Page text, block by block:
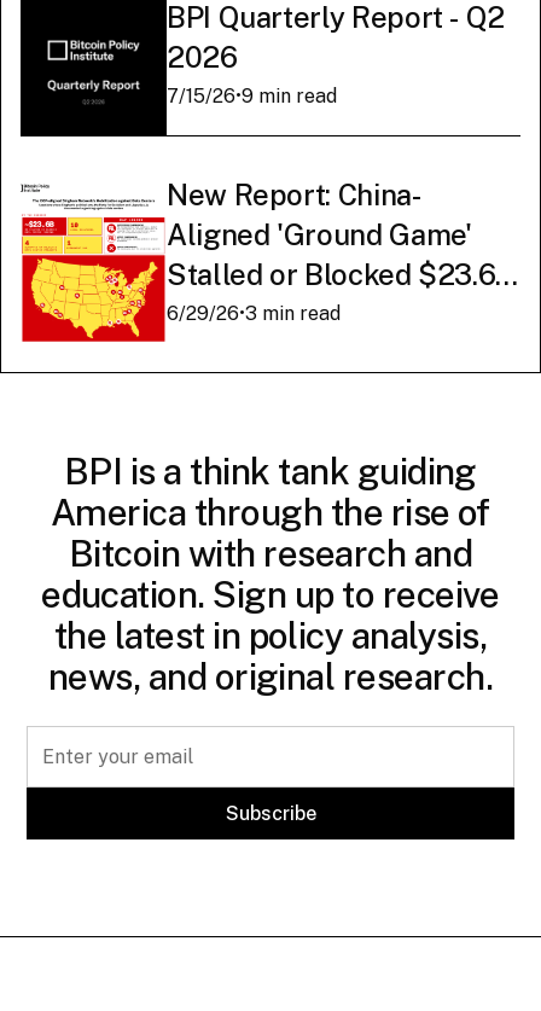
BPI Quarterly Report - Q2
2026
7/15/26•9 min read
New Report: China-
Aligned 'Ground Game'
Stalled or Blocked $23.6
Billion in American AI
6/29/26•3 min read
BPI is a think tank guiding
America through the rise of
Bitcoin with research and
education. Sign up to receive
the latest in policy analysis,
news, and original research.